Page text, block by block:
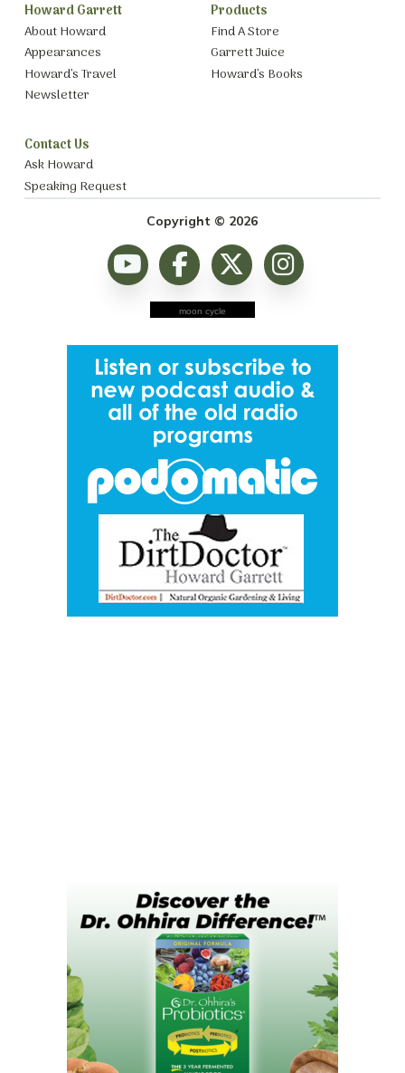
Howard Garrett
About Howard
Appearances
Howard’s Travel
Newsletter
Products
Find A Store
Garrett Juice
Howard’s Books
Contact Us
Ask Howard
Speaking Request
Copyright © 2026
moon cycle